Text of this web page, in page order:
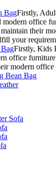
BagFirstly,
modern office
their
your
Firstly, Kids
office
modern
Bean Bag
Sofa